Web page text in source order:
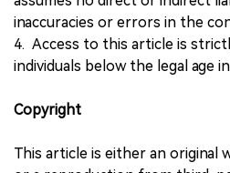
inaccuracies or errors in the
4. Access to this article is
individuals below the legal age
Copyright
This article is either an original